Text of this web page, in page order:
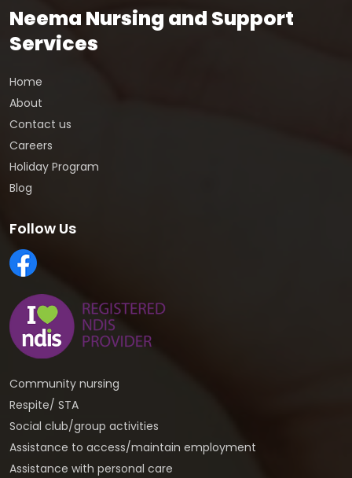
Neema Nursing and Support
Services
Home
About
Contact us
Careers
Holiday Program
Blog
Follow Us
Community nursing
Respite/ STA
Social club/group activities
Assistance to access/maintain employment
Assistance with personal care